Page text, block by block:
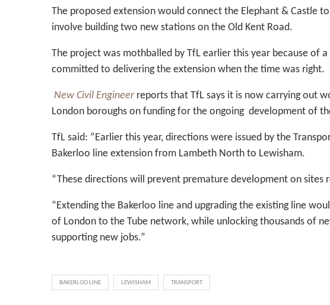
The proposed extension would connect the Elephant & Castle
involve building two new stations on the Old Kent Road.
The project was mothballed by TfL earlier this year because of
committed to delivering the extension when the time was right.
New Civil Engineer reports that TfL says it is now carrying out
London boroughs on funding for the ongoing development of
TfL said: “Earlier this year, directions were issued by the
Bakerloo line extension from Lambeth North to Lewisham.
“These directions will prevent premature development on
“Extending the Bakerloo line and upgrading the existing line
of London to the Tube network, while unlocking thousands of
supporting new jobs.”
BAKERLOO LINE LEWISHAM TRANSPORT